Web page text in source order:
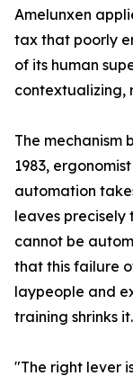
Amelunxen
tax that poorly
of its human
contextualizing,
The mechanism
1983,
automation
leaves
cannot be
that this failure
laypeople and
training shrinks
"The right lever